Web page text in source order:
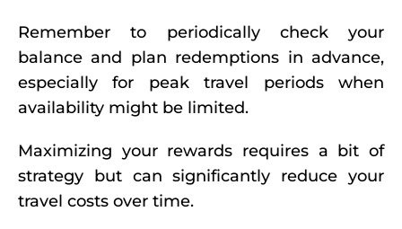
Remember to periodically check your
balance and plan redemptions in advance,
especially for peak travel periods when
availability might be limited.
Maximizing your rewards requires a bit of
strategy but can significantly reduce your
travel costs over time.